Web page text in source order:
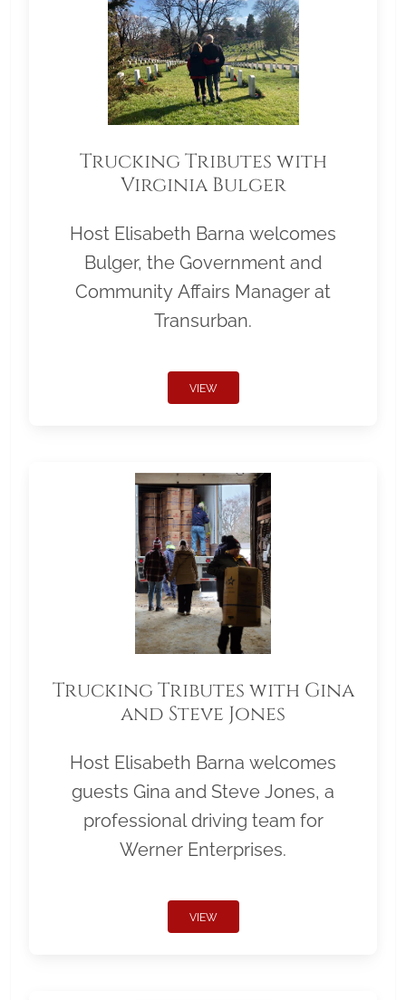
Trucking Tributes with
Virginia Bulger
Host Elisabeth Barna welcomes
Bulger, the Government and
Community Affairs Manager at
Transurban.
VIEW
Trucking Tributes with Gina
and Steve Jones
Host Elisabeth Barna welcomes
guests Gina and Steve Jones, a
professional driving team for
Werner Enterprises.
VIEW